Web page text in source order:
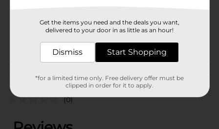
12072101
MEDICINES
Customer reviews
(0)
Get the items you need and the deals you want,
delivered to your door in as little as an hour!
Dismiss Start Shopping
*for a limited time only. Free delivery offer must be
clipped in order for it to apply.